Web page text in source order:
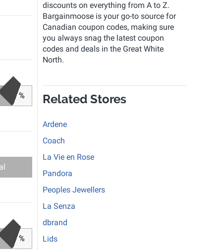
%
%
discounts on everything from A to Z.
Bargainmoose is your go-to source for
Canadian coupon codes, making sure
you always snag the latest coupon
codes and deals in the Great White
North.
Related Stores
Ardene
Coach
La Vie en Rose
Pandora
Peoples Jewellers
La Senza
dbrand
Lids